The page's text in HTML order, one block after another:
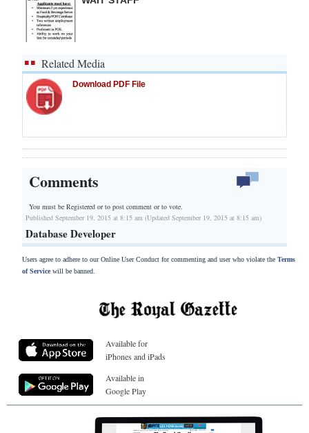
Related Media
Download PDF File
Comments
You must be Registered orto post comment or to vote.
Published September 19, 2015 at 8:15 am (Updated September 19, 2015 at 8:15 am)
Database Developer
Users agree to adhere to our Online User Conduct for commenting and user who violate the Terms
of Servicewill be banned.
Available for
iPhones and iPads
Available in
Google Play